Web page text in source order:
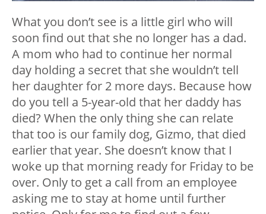
What you don’t see is a little girl who will
soon find out that she no longer has a dad.
A mom who had to continue her normal
day holding a secret that she wouldn’t tell
her daughter for 2 more days. Because how
do you tell a 5-year-old that her daddy has
died? When the only thing she can relate
that too is our family dog, Gizmo, that died
earlier that year. She doesn’t know that I
woke up that morning ready for Friday to be
over. Only to get a call from an employee
asking me to stay at home until further